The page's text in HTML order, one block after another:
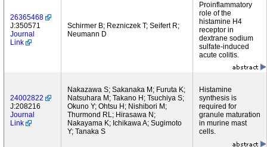
26365468
J:350571
Journal
Link
Schirmer B; Rezniczek T; Seifert R;
Neumann D
Proinflammatory
role of the
histamine H4
receptor in
dextrane sodium
sulfate-induced
acute colitis.
24002822
J:208216
Journal
Link
Nakazawa S; Sakanaka M; Furuta K;
Natsuhara M; Takano H; Tsuchiya S;
Okuno Y; Ohtsu H; Nishibori M;
Thurmond RL; Hirasawa N;
Nakayama K; Ichikawa A; Sugimoto
Y; Tanaka S
Histamine
synthesis is
required for
granule maturation
in murine mast
cells.